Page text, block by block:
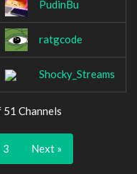
PudinBu
ratgcode
Shocky_Streams
Channels
3 Next »